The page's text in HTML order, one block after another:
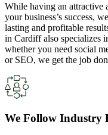
While having an attractive
your business’s success,
lasting and profitable
in Cardiff also specializes
whether you need social
or SEO, we get the job
We Follow Industry